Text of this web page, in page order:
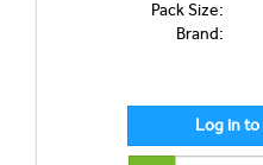
Pack Size:
Brand: